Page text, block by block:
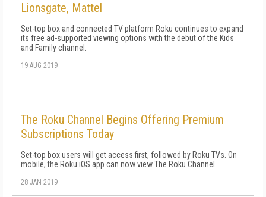
Lionsgate, Mattel
Set-top box and connected TV platform Roku continues to expand
its free ad-supported viewing options with the debut of the Kids
and Family channel.
19 AUG 2019
The Roku Channel Begins Offering Premium
Subscriptions Today
Set-top box users will get access first, followed by Roku TVs. On
mobile, the Roku iOS app can now view The Roku Channel.
28 JAN 2019